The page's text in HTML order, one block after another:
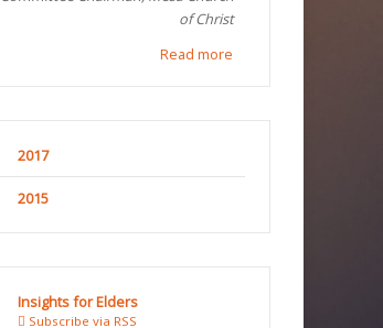
of Christ
Read more
2017
2015
Insights for Elders
Subscribe via RSS